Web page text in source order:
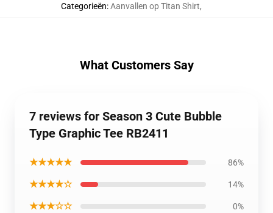
Categorieën:Aanvallen op Titan Shirt,
What Customers Say
7 reviews for Season 3 Cute Bubble
Type Graphic Tee RB2411
★★★★★ 86%
★★★★☆ 14%
★★★☆☆ 0%